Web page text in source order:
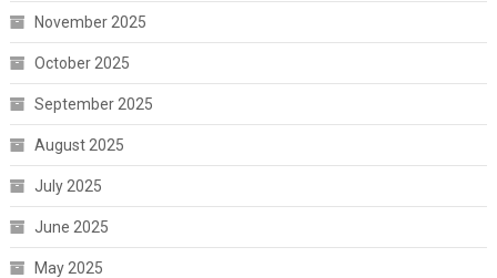
November 2025
October 2025
September 2025
August 2025
July 2025
June 2025
May 2025